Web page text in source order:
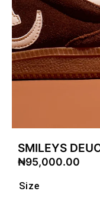
SMILEYS
₦95,000.00
Size